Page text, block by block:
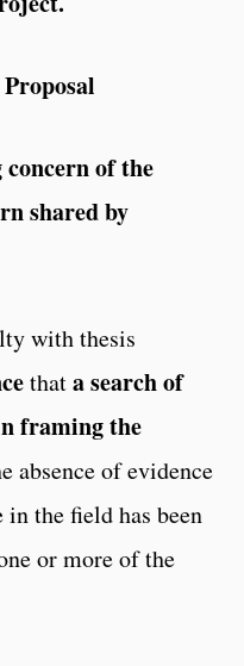
of the
shared by
with thesis
thata search of
framing the
absence of evidence
the field has been
or more of the